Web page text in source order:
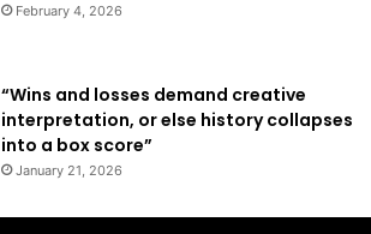
February 4, 2026
“Wins and losses demand creative
interpretation, or else history collapses
into a box score”
January 21, 2026